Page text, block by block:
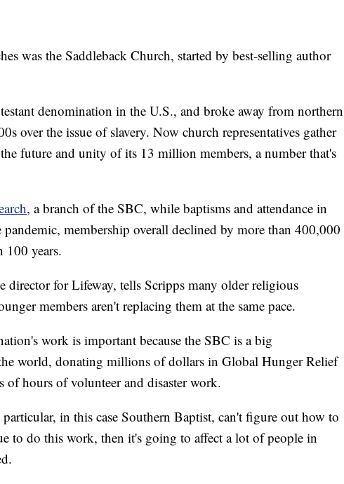
was the Saddleback Church, started by best-selling author
denomination in the U.S., and broke away from northern
over the issue of slavery. Now church representatives gather
future and unity of its 13 million members, a number that's
, a branch of the SBC, while baptisms and attendance in
pandemic, membership overall declined by more than 400,000
100 years.
director for Lifeway, tells Scripps many older religious
members aren't replacing them at the same pace.
work is important because the SBC is a big
world, donating millions of dollars in Global Hunger Relief
of hours of volunteer and disaster work.
in this case Southern Baptist, can't figure out how to
to do this work, then it's going to affect a lot of people in